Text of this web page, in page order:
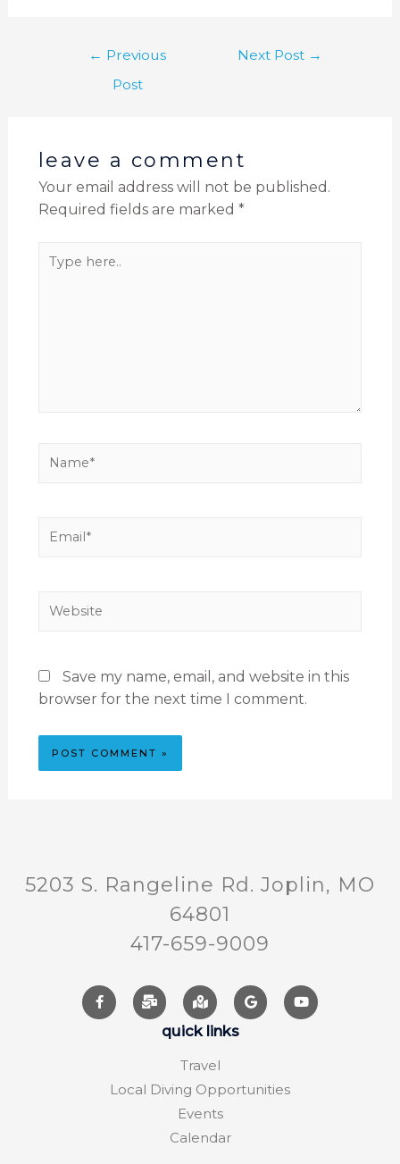
← Previous
Post
Next Post →
leave a comment
Your email address will not be published.
Required fields are marked *
Save my name, email, and website in this
browser for the next time I comment.
5203 S. Rangeline Rd. Joplin, MO
64801
417-659-9009
quick links
Travel
Local Diving Opportunities
Events
Calendar